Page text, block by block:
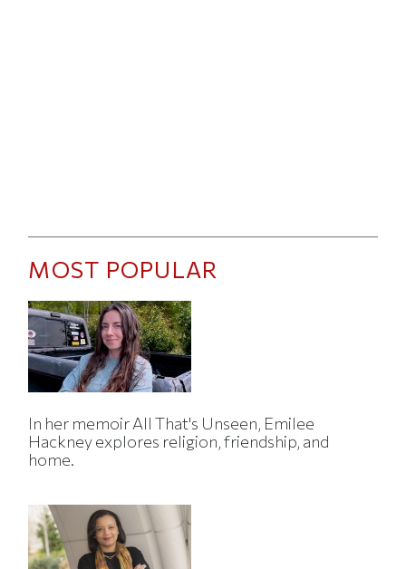
MOST POPULAR
In her memoir All That's Unseen, Emilee
Hackney explores religion, friendship, and
home.